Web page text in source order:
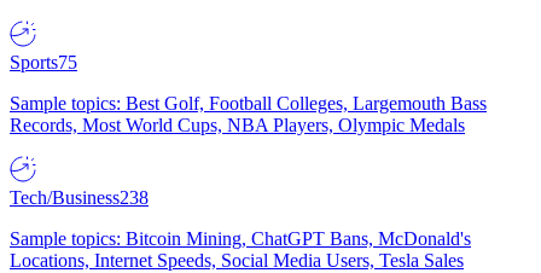
Sports75
Sample topics: Best Golf, Football Colleges, Largemouth Bass
Records, Most World Cups, NBA Players, Olympic Medals
Tech/Business238
Sample topics: Bitcoin Mining, ChatGPT Bans, McDonald's
Locations, Internet Speeds, Social Media Users, Tesla Sales